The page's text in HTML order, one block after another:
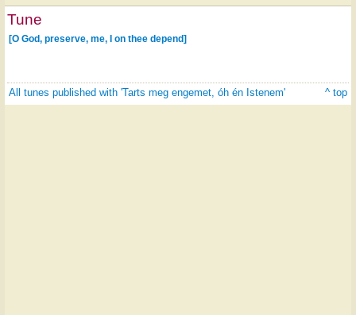
Tune
[O God, preserve, me, I on thee depend]
All tunes published with 'Tarts meg engemet, óh én Istenem' ^ top